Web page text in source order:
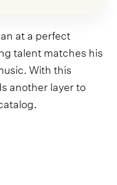
at a perfect
talent matches his
With this
another layer to